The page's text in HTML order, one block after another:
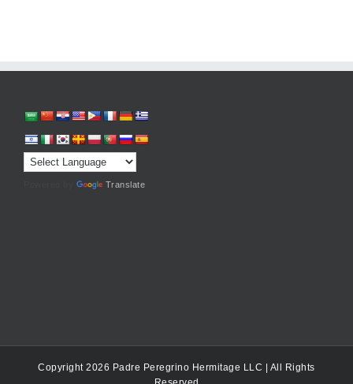
Translate
Copyright 2026 Padre Peregrino Hermitage LLC | All Rights